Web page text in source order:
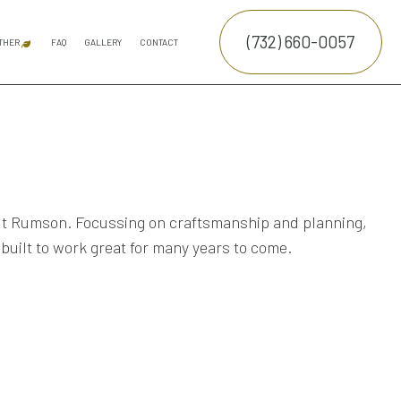
SERVICES
SERVICE
FAQ GALLERY CONTACT (732) 660-0057
Focussing on craftsmanship and planning,
to work great for many years to come.